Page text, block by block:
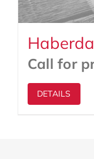
Call for
DETAILS